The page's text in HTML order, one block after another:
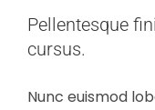
Pellentesque
cursus.
Nunc euismod